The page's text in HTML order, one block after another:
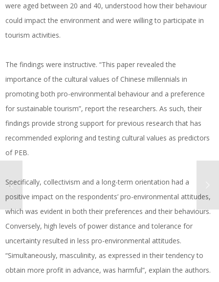
were aged between 20 and 40, understood how their behaviour
could impact the environment and were willing to participate in
tourism activities.
The findings were instructive. “This paper revealed the
importance of the cultural values of Chinese millennials in
promoting both pro-environmental behaviour and a preference
for sustainable tourism”, report the researchers. As such, their
findings provide strong support for previous research that has
recommended exploring and testing cultural values as predictors
of PEB.
Specifically, collectivism and a long-term orientation had a
positive impact on the respondents’ pro-environmental attitudes,
which was evident in both their preferences and their behaviours.
Conversely, high levels of power distance and tolerance for
uncertainty resulted in less pro-environmental attitudes.
“Simultaneously, masculinity, as expressed in their tendency to
obtain more profit in advance, was harmful”, explain the authors.